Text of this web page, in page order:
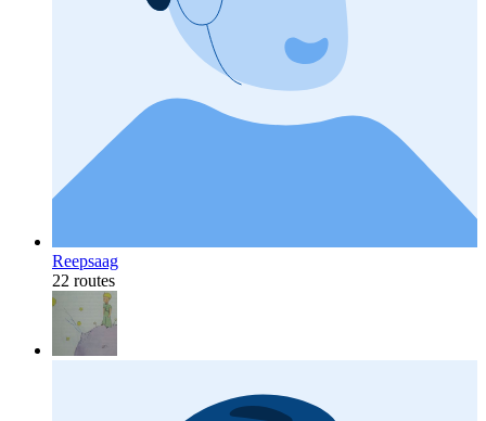
Reepsaag
22 routes